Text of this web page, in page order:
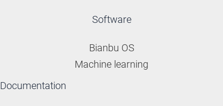
Software
Bianbu OS
Machine learning
Documentation